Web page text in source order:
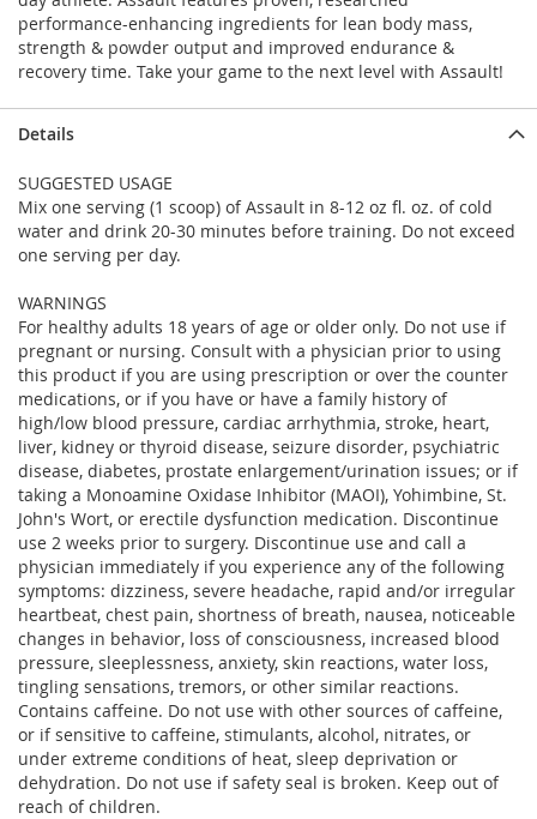
performance-enhancing ingredients for lean body mass,
strength & powder output and improved endurance &
recovery time. Take your game to the next level with Assault!
Details
SUGGESTED USAGE
Mix one serving (1 scoop) of Assault in 8-12 oz fl. oz. of cold
water and drink 20-30 minutes before training. Do not exceed
one serving per day.
WARNINGS
For healthy adults 18 years of age or older only. Do not use if
pregnant or nursing. Consult with a physician prior to using
this product if you are using prescription or over the counter
medications, or if you have or have a family history of
high/low blood pressure, cardiac arrhythmia, stroke, heart,
liver, kidney or thyroid disease, seizure disorder, psychiatric
disease, diabetes, prostate enlargement/urination issues; or if
taking a Monoamine Oxidase Inhibitor (MAOI), Yohimbine, St.
John's Wort, or erectile dysfunction medication. Discontinue
use 2 weeks prior to surgery. Discontinue use and call a
physician immediately if you experience any of the following
symptoms: dizziness, severe headache, rapid and/or irregular
heartbeat, chest pain, shortness of breath, nausea, noticeable
changes in behavior, loss of consciousness, increased blood
pressure, sleeplessness, anxiety, skin reactions, water loss,
tingling sensations, tremors, or other similar reactions.
Contains caffeine. Do not use with other sources of caffeine,
or if sensitive to caffeine, stimulants, alcohol, nitrates, or
under extreme conditions of heat, sleep deprivation or
dehydration. Do not use if safety seal is broken. Keep out of
reach of children.